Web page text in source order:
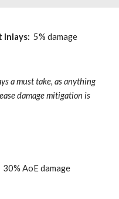
Inlays:
  5% damage
a must take, as anything
damage mitigation is
30% AoE damage